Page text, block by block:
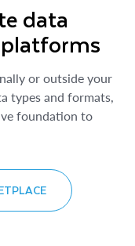
data
or outside your
types and formats,
foundation to